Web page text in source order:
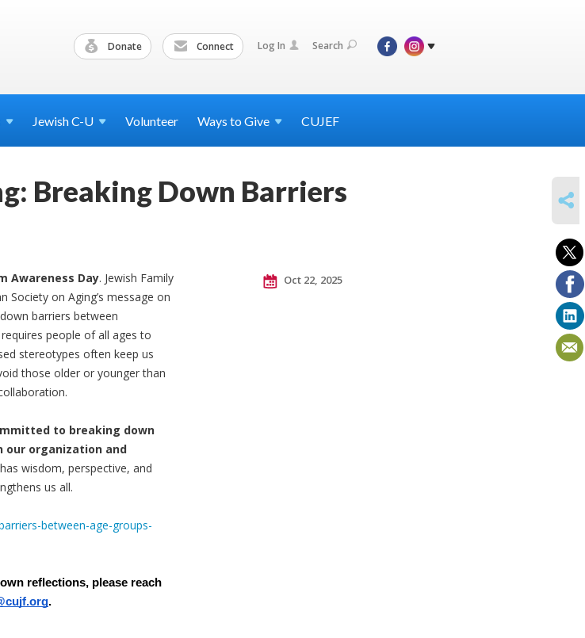
Donate Connect Log In Search
JewishC-U Volunteer Ways to Give CUJEF
Breaking Down Barriers
Awareness Day. Jewish Family
Society on Aging’s message on
barriers between
people of all ages to
stereotypes often keep us
those older or younger than
to breaking down
our organization and
wisdom, perspective, and
us all.
between-age-groups-
reflections, please reach
.
Oct 22, 2025